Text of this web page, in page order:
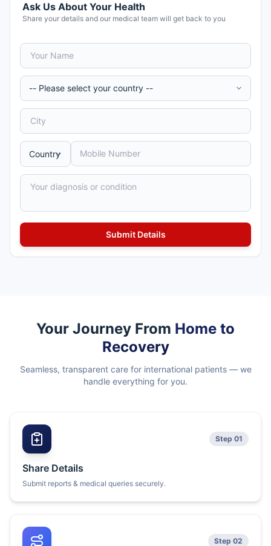
Ask Us About Your Health
Share your details and our medical team will get back to you
Your Journey From Home to
Recovery
Seamless, transparent care for international patients — we
handle everything for you.
Step 01
Share Details
Submit reports & medical queries securely.
Step 02